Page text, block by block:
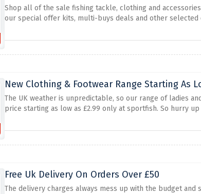
Shop all of the sale fishing tackle, clothing and
our special offer kits, multi-buys deals and other
New Clothing & Footwear Range Starting As
The UK weather is unpredictable, so our range of ladies
price starting as low as £2.99 only at sportfish. So hurry
Free Uk Delivery On Orders Over £50
The delivery charges always mess up with the budget